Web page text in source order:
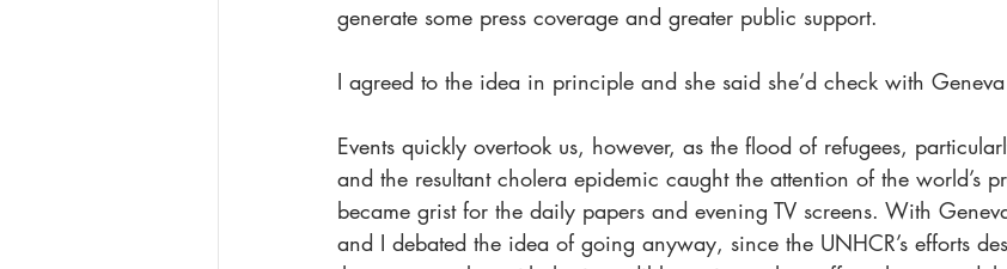
generate some press coverage and greater public support.
I agreed to the idea in principle and she said she’d check with
Events quickly overtook us, however, as the flood of refugees,
and the resultant cholera epidemic caught the attention of the world’s
became grist for the daily papers and evening TV screens. With
and I debated the idea of going anyway, since the UNHCR’s efforts